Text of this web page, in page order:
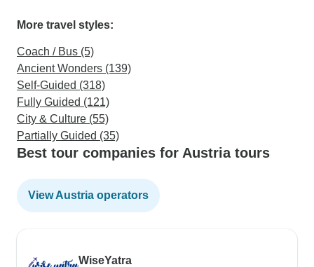
More travel styles:
Coach / Bus (5)
Ancient Wonders (139)
Self-Guided (318)
Fully Guided (121)
City & Culture (55)
Partially Guided (35)
Best tour companies for Austria tours
View Austria operators
WiseYatra